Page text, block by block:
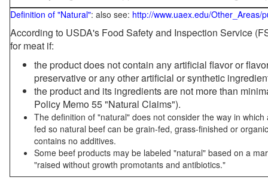
Definition of "Natural": also see: http://www.uaex.edu/Other_Areas/
According to USDA's Food Safety and Inspection Service
for meat if:
the product does not contain any artificial flavor or
preservative or any other artificial or synthetic
the product and its ingredients are not more than
Policy Memo 55 "Natural Claims").
The definition of "natural" does not consider the way in
fed so natural beef can be grain-fed, grass-finished or
contains no additives.
Some beef products may be labeled "natural" based on a
"raised without growth promotants and antibiotics."